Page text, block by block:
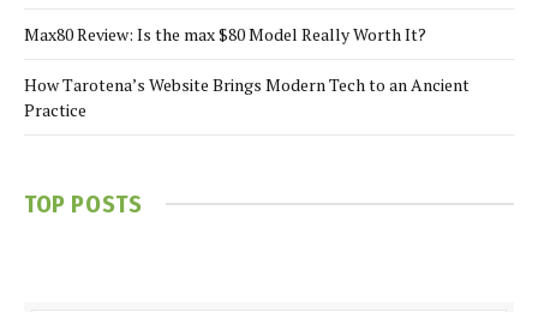
Max80 Review: Is the max $80 Model Really Worth It?
How Tarotena’s Website Brings Modern Tech to an Ancient
Practice
TOP POSTS